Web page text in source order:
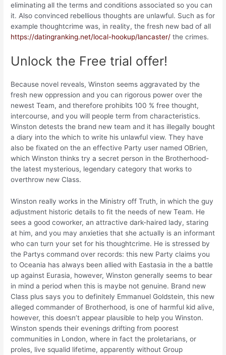
eliminating all the terms and conditions associated so you can
it. Also convinced rebellious thoughts are unlawful. Such as for
example thoughtcrime was, in reality, the fresh new bad of all
https://datingranking.net/local-hookup/lancaster/ the crimes.
Unlock the Free trial offer!
Because novel reveals, Winston seems aggravated by the
fresh new oppression and you can rigorous power over the
newest Team, and therefore prohibits 100 % free thought,
intercourse, and you will people term from characteristics.
Winston detests the brand new team and it has illegally bought
a diary into the which to write his unlawful view. They have
also be fixated on the an effective Party user named OBrien,
which Winston thinks try a secret person in the Brotherhood-
the latest mysterious, legendary category that works to
overthrow new Class.
Winston really works in the Ministry off Truth, in which the guy
adjustment historic details to fit the needs of new Team. He
sees a good coworker, an attractive dark-haired lady, staring
at him, and you may anxieties that she actually is an informant
who can turn your set for his thoughtcrime. He is stressed by
the Partys command over records: this new Party claims you
to Oceania has always been allied with Eastasia in the a battle
up against Eurasia, however, Winston generally seems to bear
in mind a period when this is maybe not genuine. Brand new
Class plus says you to definitely Emmanuel Goldstein, this new
alleged commander of Brotherhood, is one of harmful kid alive,
however, this doesn’t appear plausible to help you Winston.
Winston spends their evenings drifting from poorest
communities in London, where in fact the proletarians, or
proles, live squalid lifetime, apparently without Group